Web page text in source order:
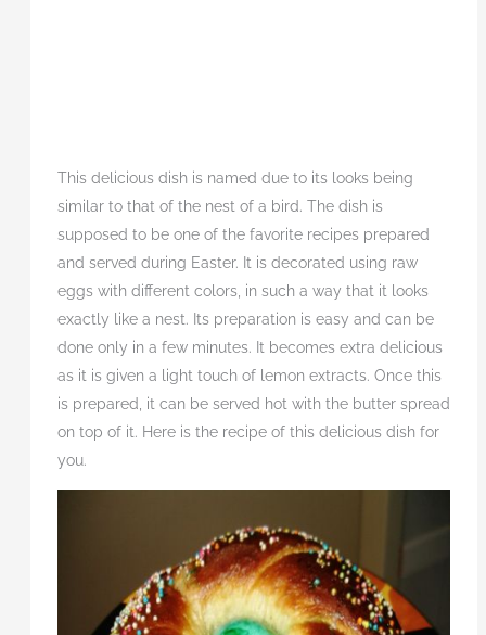
This delicious dish is named due to its looks being
similar to that of the nest of a bird. The dish is
supposed to be one of the favorite recipes prepared
and served during Easter. It is decorated using raw
eggs with different colors, in such a way that it looks
exactly like a nest. Its preparation is easy and can be
done only in a few minutes. It becomes extra delicious
as it is given a light touch of lemon extracts. Once this
is prepared, it can be served hot with the butter spread
on top of it. Here is the recipe of this delicious dish for
you.